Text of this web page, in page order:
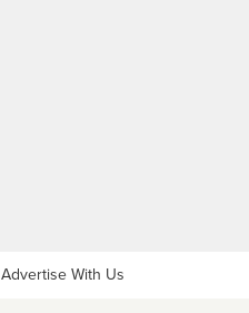
Advertise With Us